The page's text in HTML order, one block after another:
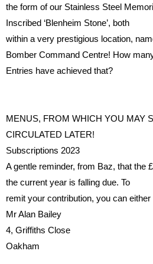
the form of our Stainless Steel
Inscribed ‘Blenheim Stone’, both
within a very prestigious location,
Bomber Command Centre! How
Entries have achieved that?
MENUS, FROM WHICH YOU MAY
CIRCULATED LATER!
Subscriptions 2023
A gentle reminder, from Baz, that the
the current year is falling due. To
remit your contribution, you can either
Mr Alan Bailey
4, Griffiths Close
Oakham